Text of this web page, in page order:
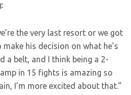
the very last resort or we got
his decision on what he’s
a belt, and I think being a 2-
in 15 fights is amazing so
I’m more excited about that.”